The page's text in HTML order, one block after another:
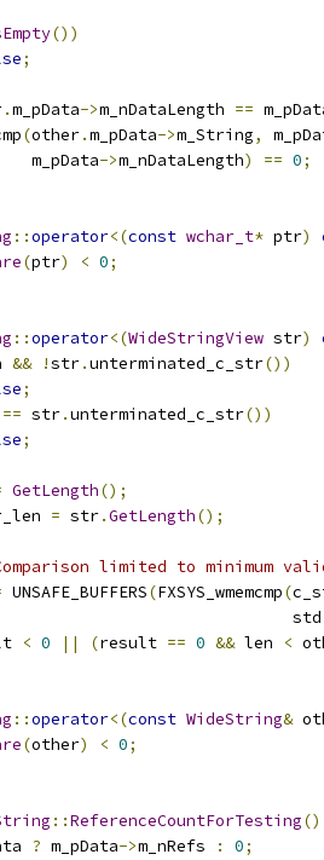
())
;
.m_pData->m_nDataLength ==
(other.m_pData->m_String,
m_pData
->m_nDataLength) == 0;
::operator<(const wchar_t* ptr)
(ptr) < 0;
::operator<(WideStringView str)
&& !str.unterminated_c_str())
;
== str.unterminated_c_str())
;
GetLength();
= str.GetLength();
limited to minimum
UNSAFE_BUFFERS(FXSYS_wmemcmp(
std
< 0 || (result == 0 && len <
::operator<(const WideString&
(other) < 0;
::ReferenceCountForTesting()
? m_pData->m_nRefs : 0;